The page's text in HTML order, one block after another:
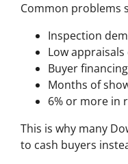
Common problems
Inspection
Low
Buyer
Months of
6% or more in
This is why many
to cash buyers